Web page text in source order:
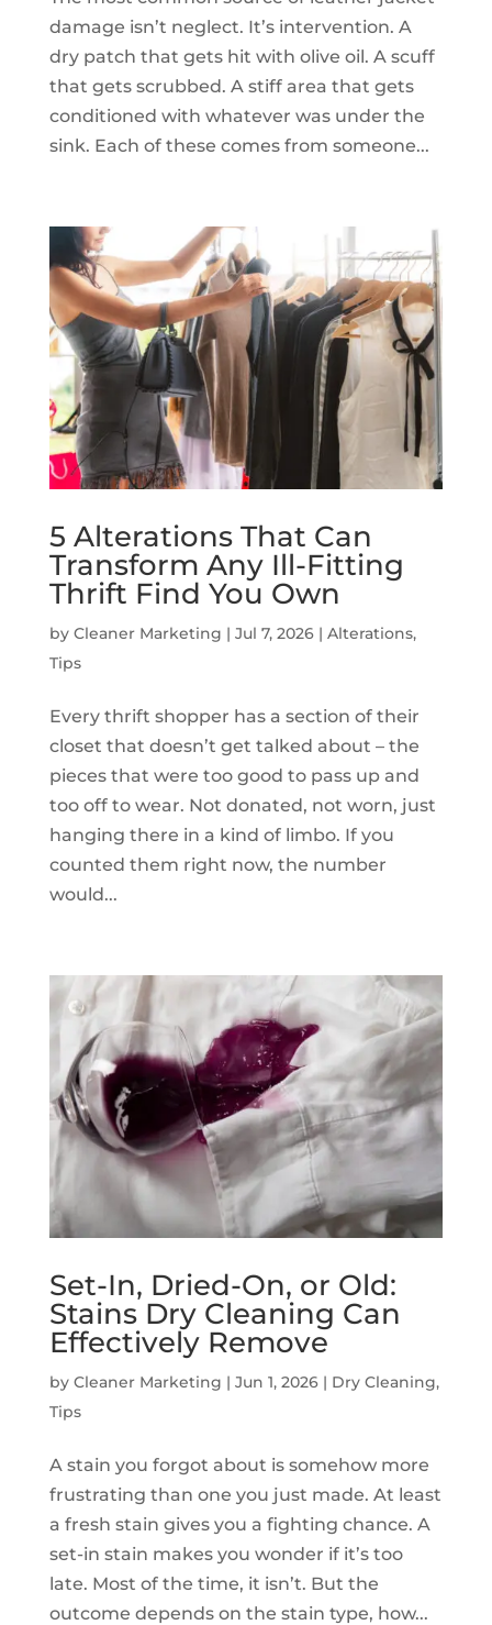
damage isn’t neglect. It’s intervention. A
dry patch that gets hit with olive oil. A scuff
that gets scrubbed. A stiff area that gets
conditioned with whatever was under the
sink. Each of these comes from someone...
5 Alterations That Can
Transform Any Ill-Fitting
Thrift Find You Own
by Cleaner Marketing | Jul 7, 2026| Alterations,
Tips
Every thrift shopper has a section of their
closet that doesn’t get talked about – the
pieces that were too good to pass up and
too off to wear. Not donated, not worn, just
hanging there in a kind of limbo. If you
counted them right now, the number
would...
Set-In, Dried-On, or Old:
Stains Dry Cleaning Can
Effectively Remove
by Cleaner Marketing | Jun 1, 2026| Dry Cleaning,
Tips
A stain you forgot about is somehow more
frustrating than one you just made. At least
a fresh stain gives you a fighting chance. A
set-in stain makes you wonder if it’s too
late. Most of the time, it isn’t. But the
outcome depends on the stain type, how...